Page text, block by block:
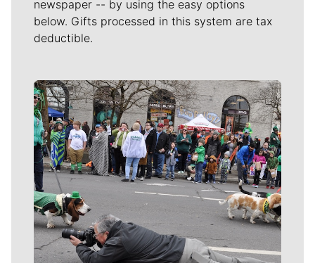
newspaper -- by using the easy options
below. Gifts processed in this system are tax
deductible.
Meet Our Journalists